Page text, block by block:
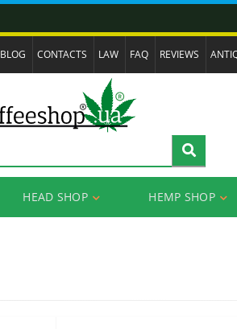
BLOG CONTACTS LAW FAQ REVIEWS
HEAD SHOP HEMP SHOP